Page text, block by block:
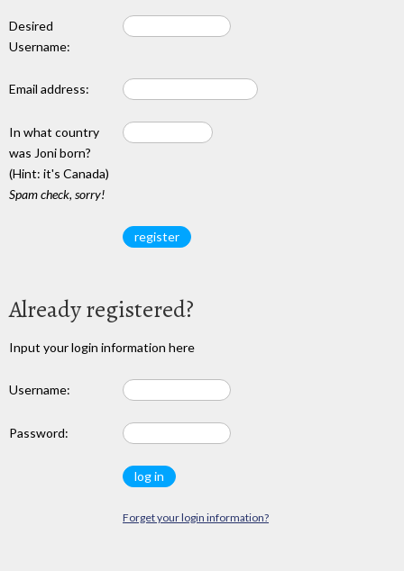
Desired
Username:
Email address:
In what country
was Joni born?
(Hint: it's Canada)
Spam check, sorry!
Already registered?
Input your login information here
Username:
Password:
Forget your login information?